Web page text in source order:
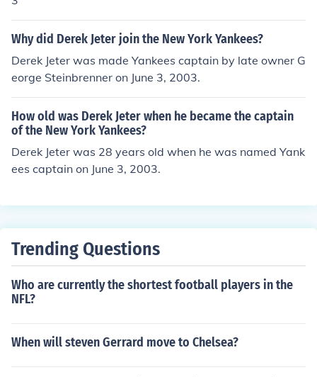
Why did Derek Jeter join the New York Yankees?
Derek Jeter was made Yankees captain by late owner G
eorge Steinbrenner on June 3, 2003.
How old was Derek Jeter when he became the captain
of the New York Yankees?
Derek Jeter was 28 years old when he was named Yank
ees captain on June 3, 2003.
Trending Questions
Who are currently the shortest football players in the
NFL?
When will steven Gerrard move to Chelsea?